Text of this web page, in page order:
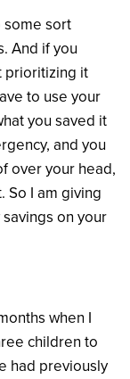
some sort
And if you
prioritizing it
to use your
you saved it
and you
over your head,
So I am giving
on your
when I
children to
had previously